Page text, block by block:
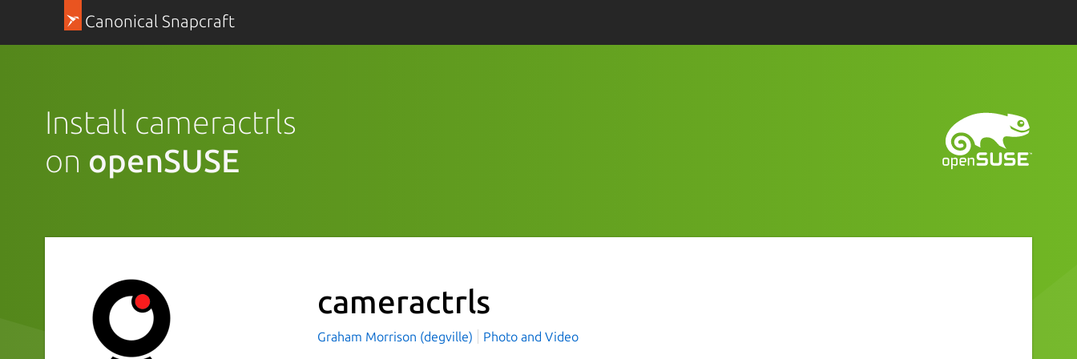
Canonical Snapcraft
Install cameractrls
on openSUSE
cameractrls
Graham Morrison (degville) Photo and Video